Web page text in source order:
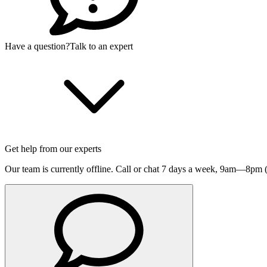
Have a question?Talk to an expert
Get help from our experts
Our team is currently offline. Call or chat 7 days a week, 9am—8pm